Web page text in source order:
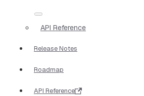
API Reference
Release Notes
Roadmap
API Reference